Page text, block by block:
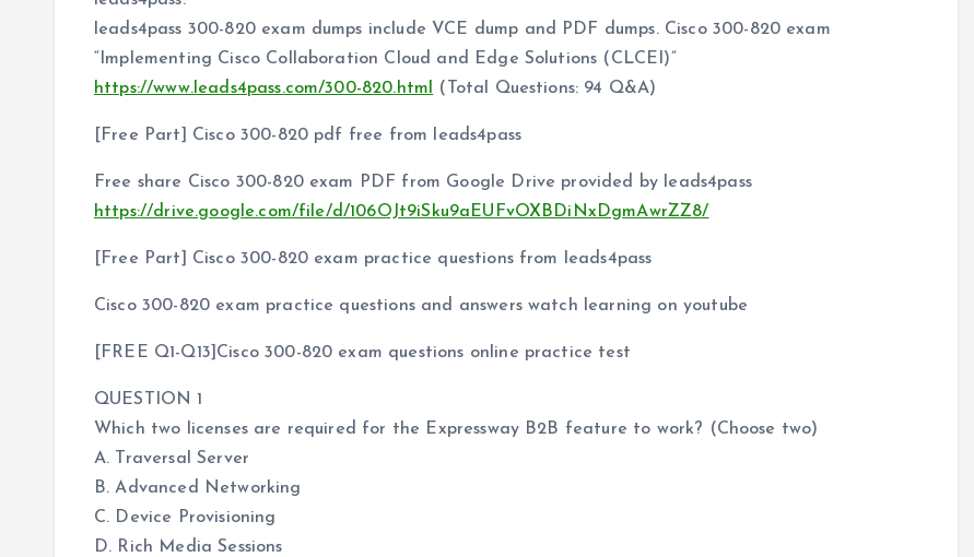
leads4pass 300-820 exam dumps include VCE dump and PDF dumps. Cisco 300-820 exam
“Implementing Cisco Collaboration Cloud and Edge Solutions (CLCEI)”
https://www.leads4pass.com/300-820.html
(Total Questions: 94 Q&A)
[Free Part] Cisco 300-820 pdf free from leads4pass
Free share Cisco 300-820 exam PDF from Google Drive provided by leads4pass
https://drive.google.com/file/d/106OJt9iSku9aEUFvOXBDiNxDgmAwrZZ8/
[Free Part] Cisco 300-820 exam practice questions from leads4pass
Cisco 300-820 exam practice questions and answers watch learning on youtube
[FREE Q1-Q13]Cisco 300-820 exam questions online practice test
QUESTION 1
Which two licenses are required for the Expressway B2B feature to work? (Choose two)
A. Traversal Server
B. Advanced Networking
C. Device Provisioning
D. Rich Media Sessions